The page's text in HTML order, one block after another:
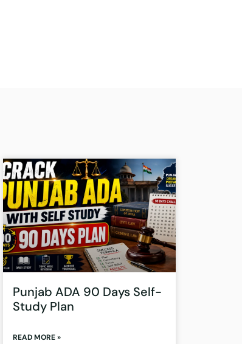
Punjab ADA 90 Days Self-
Study Plan
READ MORE »